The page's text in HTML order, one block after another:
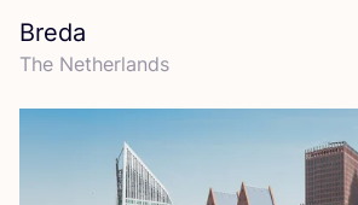
Breda
The Netherlands